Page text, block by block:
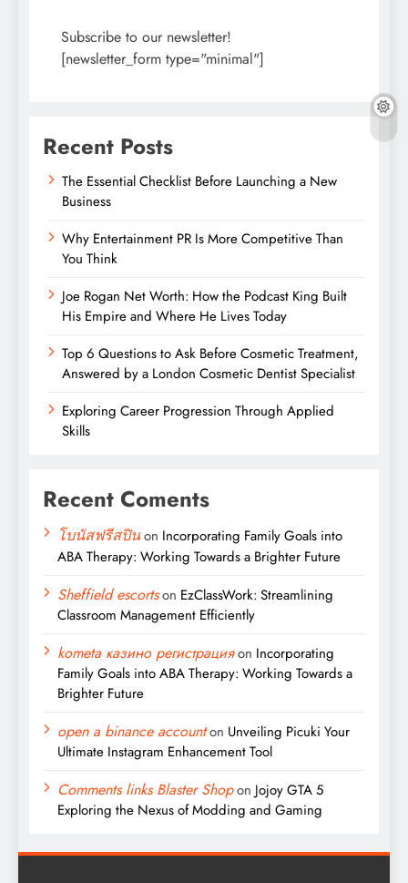
Subscribe to our newsletter!
[newsletter_form type="minimal"]
Recent Posts
The Essential Checklist Before Launching a New
Business
Why Entertainment PR Is More Competitive Than
You Think
Joe Rogan Net Worth: How the Podcast King Built
His Empire and Where He Lives Today
Top 6 Questions to Ask Before Cosmetic Treatment,
Answered by a London Cosmetic Dentist Specialist
Exploring Career Progression Through Applied
Skills
Recent Coments
โบนัสฟรีสปินon Incorporating Family Goals into
ABA Therapy: Working Towards a Brighter Future
Sheffield escortson EzClassWork: Streamlining
Classroom Management Efficiently
kometa казино регистрацияon Incorporating
Family Goals into ABA Therapy: Working Towards a
Brighter Future
open a binance accounton Unveiling Picuki Your
Ultimate Instagram Enhancement Tool
Comments links Blaster Shopon Jojoy GTA 5
Exploring the Nexus of Modding and Gaming